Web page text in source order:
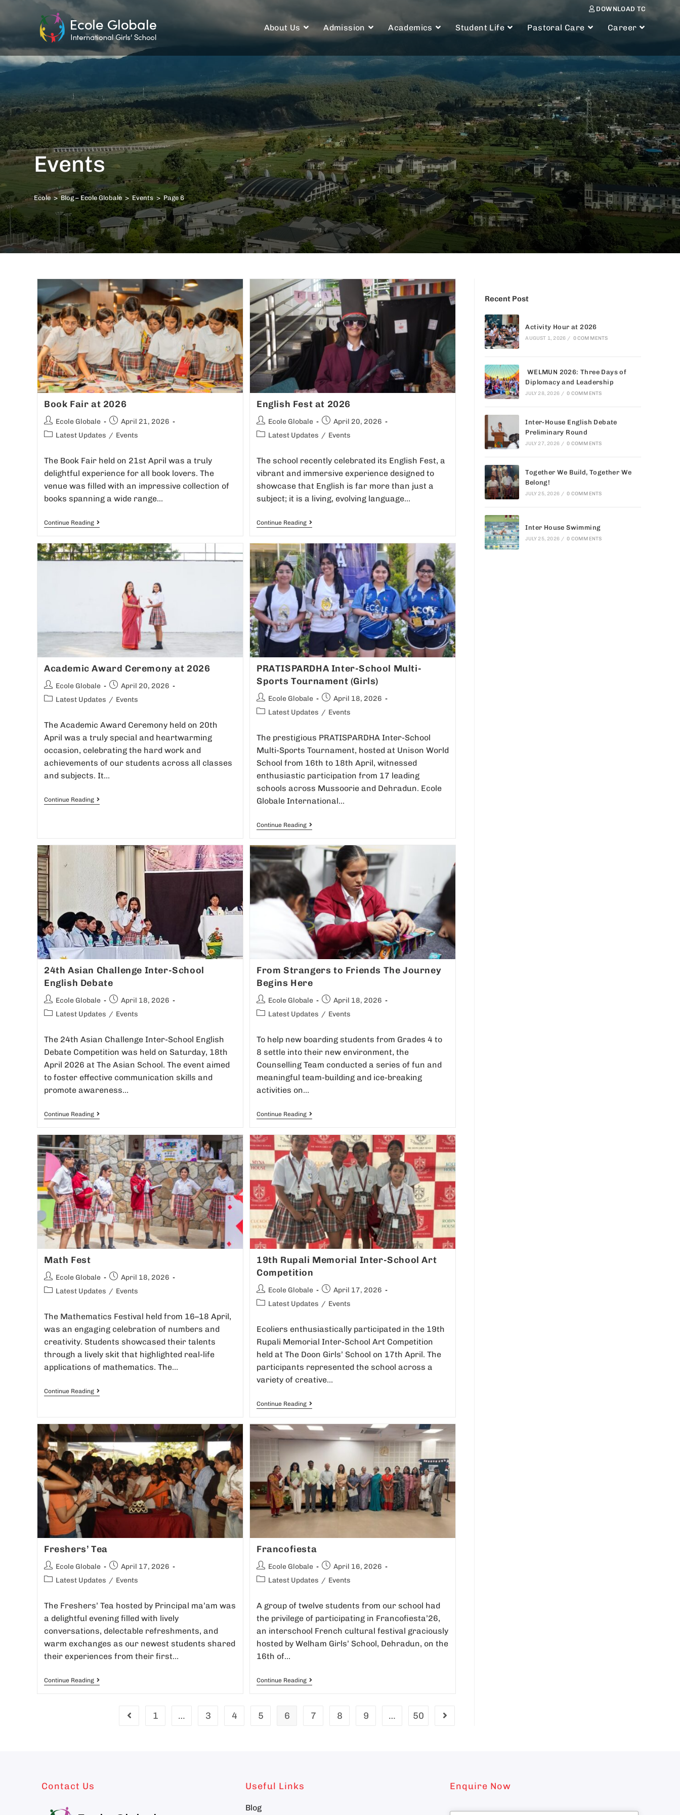
DOWNLOAD TC
About Us Admission Academics Student Life Pastoral Care Career
Events
Ecole > Blog – Ecole Globale > Events > Page 6
Book Fair at 2026
Ecole Globale
April 21, 2026
Latest Updates / Events
The Book Fair held on 21st April was a truly
delightful experience for all book lovers. The
venue was filled with an impressive collection of
books spanning a wide range…
Continue Reading
English Fest at 2026
Ecole Globale
April 20, 2026
Latest Updates / Events
The school recently celebrated its English Fest, a
vibrant and immersive experience designed to
showcase that English is far more than just a
subject; it is a living, evolving language…
Continue Reading
Academic Award Ceremony at 2026
Ecole Globale
April 20, 2026
Latest Updates / Events
The Academic Award Ceremony held on 20th
April was a truly special and heartwarming
occasion, celebrating the hard work and
achievements of our students across all classes
and subjects. It…
Continue Reading
PRATISPARDHA Inter-School Multi-
Sports Tournament (Girls)
Ecole Globale
April 18, 2026
Latest Updates / Events
The prestigious PRATISPARDHA Inter-School
Multi-Sports Tournament, hosted at Unison World
School from 16th to 18th April, witnessed
enthusiastic participation from 17 leading
schools across Mussoorie and Dehradun. Ecole
Globale International…
Continue Reading
24th Asian Challenge Inter-School
English Debate
Ecole Globale
April 18, 2026
Latest Updates / Events
The 24th Asian Challenge Inter-School English
Debate Competition was held on Saturday, 18th
April 2026 at The Asian School. The event aimed
to foster effective communication skills and
promote awareness…
Continue Reading
From Strangers to Friends The Journey
Begins Here
Ecole Globale
April 18, 2026
Latest Updates / Events
To help new boarding students from Grades 4 to
8 settle into their new environment, the
Counselling Team conducted a series of fun and
meaningful team-building and ice-breaking
activities on…
Continue Reading
Math Fest
Ecole Globale
April 18, 2026
Latest Updates / Events
The Mathematics Festival held from 16–18 April,
was an engaging celebration of numbers and
creativity. Students showcased their talents
through a lively skit that highlighted real-life
applications of mathematics. The…
Continue Reading
19th Rupali Memorial Inter-School Art
Competition
Ecole Globale
April 17, 2026
Latest Updates / Events
Ecoliers enthusiastically participated in the 19th
Rupali Memorial Inter-School Art Competition
held at The Doon Girls’ School on 17th April. The
participants represented the school across a
variety of creative…
Continue Reading
Freshers’ Tea
Ecole Globale
April 17, 2026
Latest Updates / Events
The Freshers’ Tea hosted by Principal ma’am was
a delightful evening filled with lively
conversations, delectable refreshments, and
warm exchanges as our newest students shared
their experiences from their first…
Continue Reading
Francofiesta
Ecole Globale
April 16, 2026
Latest Updates / Events
A group of twelve students from our school had
the privilege of participating in Francofiesta’26,
an interschool French cultural festival graciously
hosted by Welham Girls’ School, Dehradun, on the
16th of…
Continue Reading
1 … 3 4 5 6 7 8 9 … 50
Recent Post
Activity Hour at 2026
AUGUST 1, 2026 / 0 COMMENTS
WELMUN 2026: Three Days of
Diplomacy and Leadership
JULY 28, 2026 / 0 COMMENTS
Inter-House English Debate
Preliminary Round
JULY 27, 2026 / 0 COMMENTS
Together We Build, Together We
Belong!
JULY 25, 2026 / 0 COMMENTS
Inter House Swimming
JULY 25, 2026 / 0 COMMENTS
Contact Us Useful Links
Blog
Enquire Now